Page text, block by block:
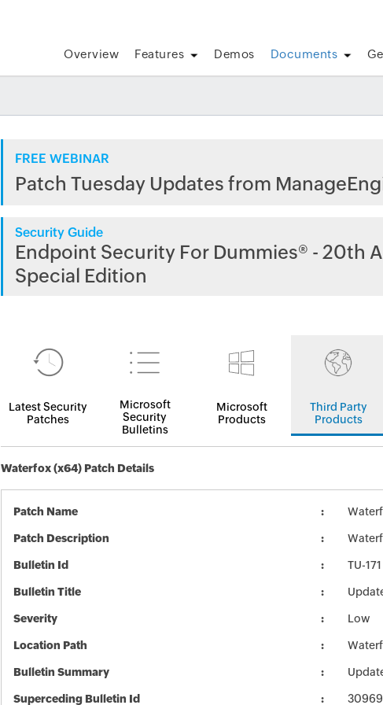
Overview Features Demos Documents
FREE WEBINAR
Patch Tuesday Updates from
Security Guide
Endpoint Security For Dummies® - 20th
Special Edition
Latest Security
Patches
Microsoft
Security
Bulletins
Microsoft
Products
Third Party
Products
Waterfox (x64) Patch Details
Patch Name
Patch Description
Bulletin Id TU-171
Bulletin Title
Severity Low
Location Path
Bulletin Summary
Superceding Bulletin Id